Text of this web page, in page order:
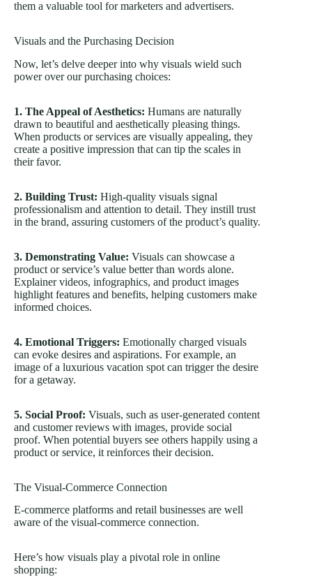
them a valuable tool for marketers and advertisers.
Visuals and the Purchasing Decision
Now, let’s delve deeper into why visuals wield such
power over our purchasing choices:
1. The Appeal of Aesthetics: Humans are naturally
drawn to beautiful and aesthetically pleasing things.
When products or services are visually appealing, they
create a positive impression that can tip the scales in
their favor.
2. Building Trust: High-quality visuals signal
professionalism and attention to detail. They instill trust
in the brand, assuring customers of the product’s quality.
3. Demonstrating Value: Visuals can showcase a
product or service’s value better than words alone.
Explainer videos, infographics, and product images
highlight features and benefits, helping customers make
informed choices.
4. Emotional Triggers: Emotionally charged visuals
can evoke desires and aspirations. For example, an
image of a luxurious vacation spot can trigger the desire
for a getaway.
5. Social Proof: Visuals, such as user-generated content
and customer reviews with images, provide social
proof. When potential buyers see others happily using a
product or service, it reinforces their decision.
The Visual-Commerce Connection
E-commerce platforms and retail businesses are well
aware of the visual-commerce connection.
Here’s how visuals play a pivotal role in online
shopping: